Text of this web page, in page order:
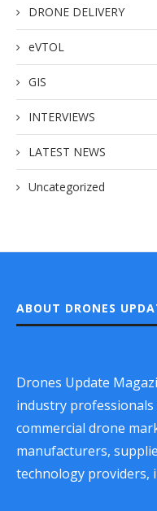
DRONE DELIVERY
eVTOL
GIS
INTERVIEWS
LATEST NEWS
Uncategorized
ABOUT DRONES
Drones Update
industry
commercial drone
manufacturers,
technology providers,